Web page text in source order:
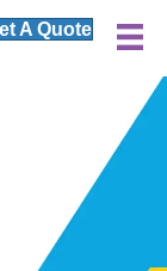
A Quote